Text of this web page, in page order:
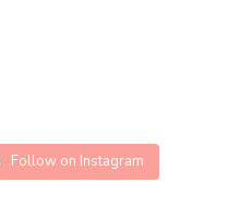
Follow on Instagram